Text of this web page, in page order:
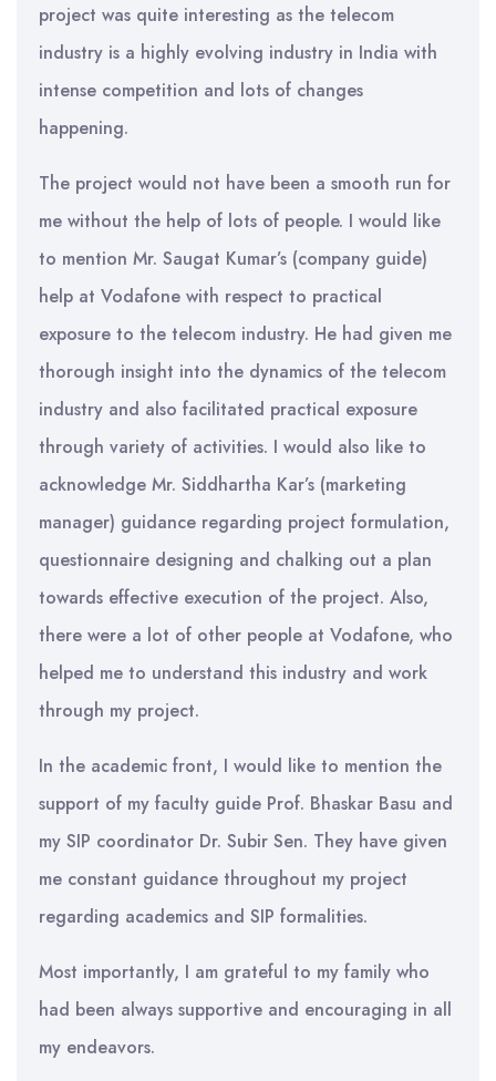
project was quite interesting as the telecom
industry is a highly evolving industry in India with
intense competition and lots of changes
happening.
The project would not have been a smooth run for
me without the help of lots of people. I would like
to mention Mr. Saugat Kumar’s (company guide)
help at Vodafone with respect to practical
exposure to the telecom industry. He had given me
thorough insight into the dynamics of the telecom
industry and also facilitated practical exposure
through variety of activities. I would also like to
acknowledge Mr. Siddhartha Kar’s (marketing
manager) guidance regarding project formulation,
questionnaire designing and chalking out a plan
towards effective execution of the project. Also,
there were a lot of other people at Vodafone, who
helped me to understand this industry and work
through my project.
In the academic front, I would like to mention the
support of my faculty guide Prof. Bhaskar Basu and
my SIP coordinator Dr. Subir Sen. They have given
me constant guidance throughout my project
regarding academics and SIP formalities.
Most importantly, I am grateful to my family who
had been always supportive and encouraging in all
my endeavors.